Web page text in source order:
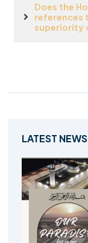
Does the
references
superiority
LATEST NEWS